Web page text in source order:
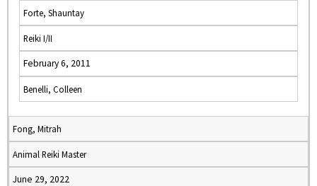
Forte, Shauntay
Reiki I/II
February 6, 2011
Benelli, Colleen
Fong, Mitrah
Animal Reiki Master
June 29, 2022